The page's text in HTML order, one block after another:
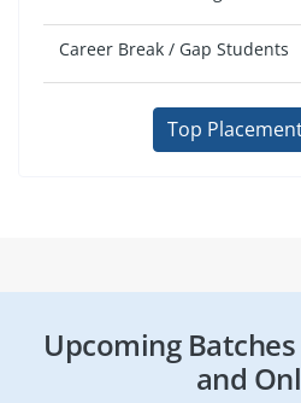
Career Break / Gap Students
Top
Upcoming
and